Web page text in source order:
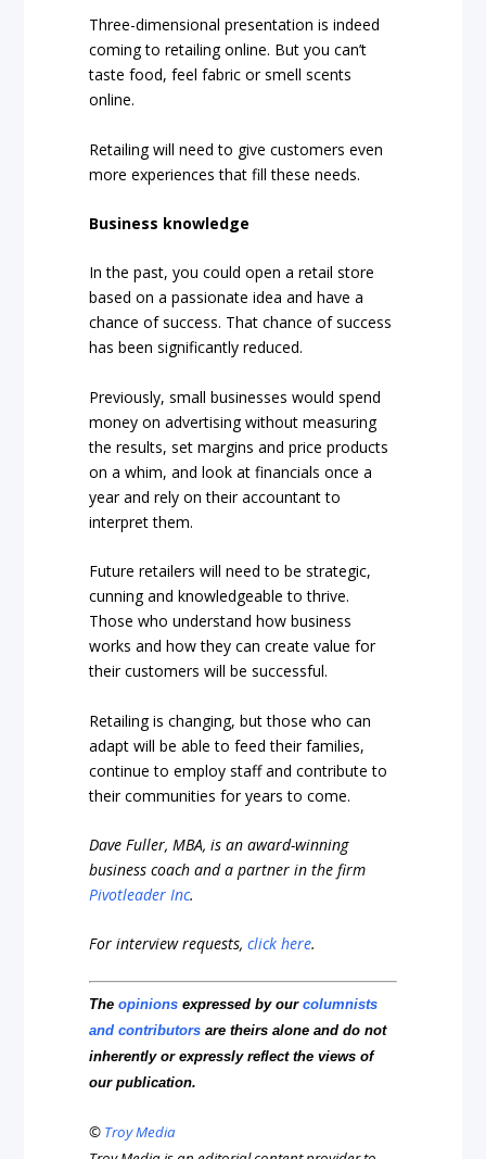
Three-dimensional presentation is indeed
coming to retailing online. But you can’t
taste food, feel fabric or smell scents
online.
Retailing will need to give customers even
more experiences that fill these needs.
Business knowledge
In the past, you could open a retail store
based on a passionate idea and have a
chance of success. That chance of success
has been significantly reduced.
Previously, small businesses would spend
money on advertising without measuring
the results, set margins and price products
on a whim, and look at financials once a
year and rely on their accountant to
interpret them.
Future retailers will need to be strategic,
cunning and knowledgeable to thrive.
Those who understand how business
works and how they can create value for
their customers will be successful.
Retailing is changing, but those who can
adapt will be able to feed their families,
continue to employ staff and contribute to
their communities for years to come.
Dave Fuller, MBA, is an award-winning
business coach and a partner in the firm
Pivotleader Inc.
For interview requests,click here.
Theopinions expressed by ourcolumnists
and contributors are theirs alone and do not
inherently or expressly reflect the views of
our publication.
© Troy Media